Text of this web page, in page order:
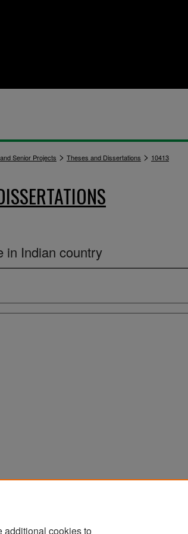
Senior Projects > Theses and Dissertations > 10413
in Indian country
in Indian country" (1993).Theses and Dissertations. 10413.
additional cookies to